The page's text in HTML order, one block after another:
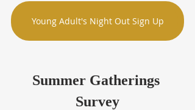
Young Adult's Night Out Sign Up
Summer Gatherings
Survey